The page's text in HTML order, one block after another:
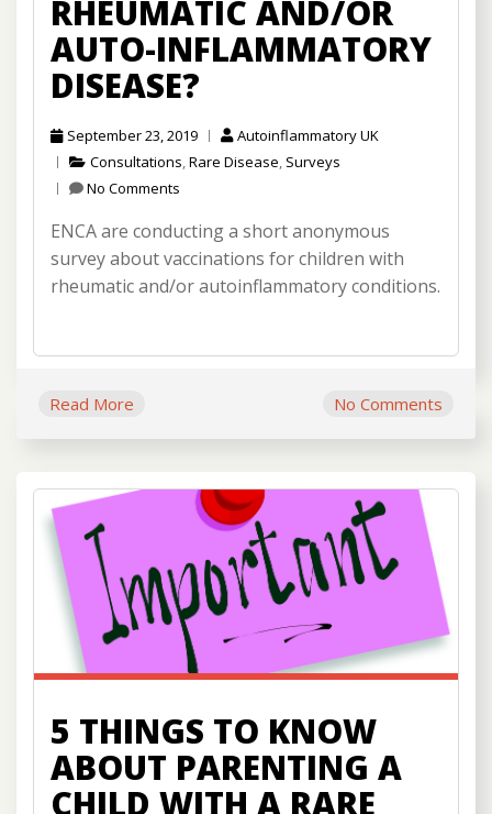
RHEUMATIC AND/OR
AUTO-INFLAMMATORY
DISEASE?
September 23, 2019
Autoinflammatory UK
Consultations,Rare Disease, Surveys
No Comments
ENCA are conducting a short anonymous
survey about vaccinations for children with
rheumatic and/or autoinflammatory conditions.
Read More No Comments
5 THINGS TO KNOW
ABOUT PARENTING A
CHILD WITH A RARE